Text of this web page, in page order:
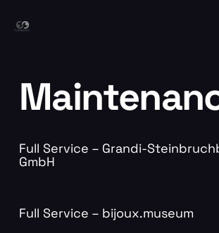
Full Service – Grandi-
GmbH
Full Service – bijoux.museum